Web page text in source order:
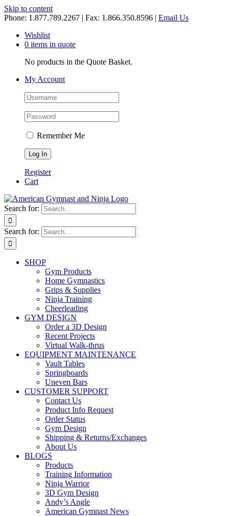
Skip to content
Phone: 1.877.789.2267 | Fax: 1.866.350.8596 | Email Us
Wishlist
0 items in quote
No products in the Quote Basket.
My Account
Remember Me
Register
Cart
Search for:
Search for:
SHOP
Gym Products
Home Gymnastics
Grips & Supplies
Ninja Training
Cheerleading
GYM DESIGN
Order a 3D Design
Recent Projects
Virtual Walk-thrus
EQUIPMENT MAINTENANCE
Vault Tables
Springboards
Uneven Bars
CUSTOMER SUPPORT
Contact Us
Product Info Request
Order Status
Gym Design
Shipping & Returns/Exchanges
About Us
BLOGS
Products
Training Information
Ninja Warrior
3D Gym Design
Andy’s Angle
American Gymnast News